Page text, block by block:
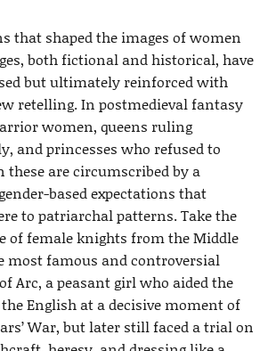
that shaped the images of women
both fictional and historical, have
but ultimately reinforced with
retelling. In postmedieval fantasy
women, queens ruling
and princesses who refused to
these are circumscribed by a
based expectations that
to patriarchal patterns. Take the
of female knights from the Middle
most famous and controversial
Arc, a peasant girl who aided the
English at a decisive moment of
War, but later still faced a trial on